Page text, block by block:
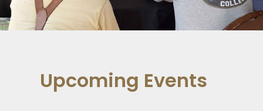
Upcoming Events